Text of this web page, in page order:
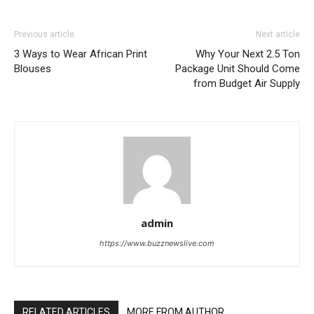
Previous article
3 Ways to Wear African Print
Blouses
Next article
Why Your Next 2.5 Ton
Package Unit Should Come
from Budget Air Supply
admin
https://www.buzznewslive.com